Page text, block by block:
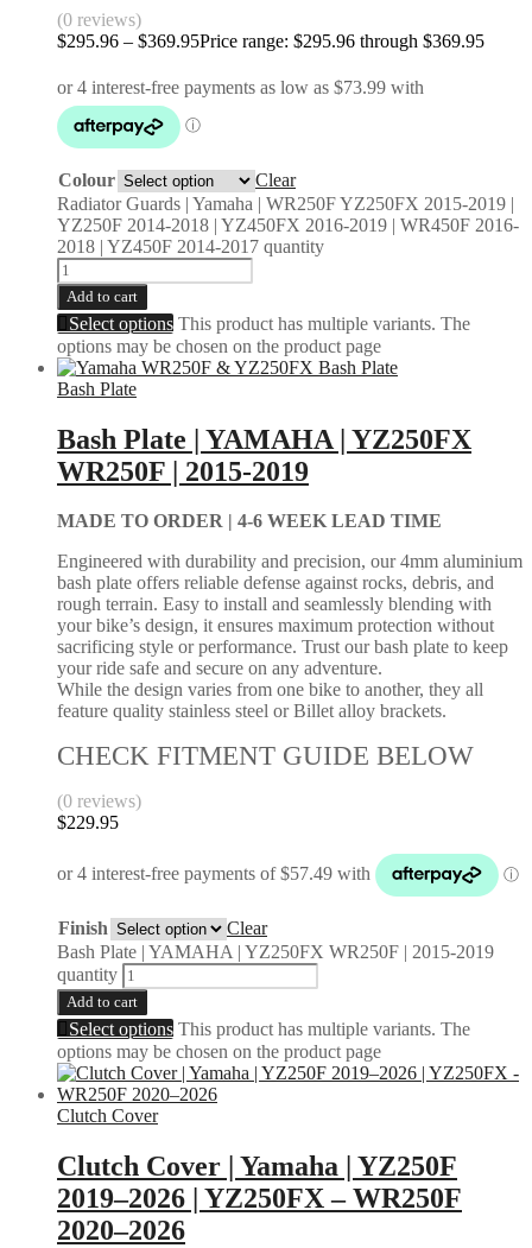
(0 reviews)
$295.96 – $369.95Price range: $295.96 through $369.95
Colour
Clear
Radiator Guards | Yamaha | WR250F YZ250FX 2015-2019 |
YZ250F 2014-2018 | YZ450FX 2016-2019 | WR450F 2016-
2018 | YZ450F 2014-2017 quantity
Add to cart
Select options This product has multiple variants. The
options may be chosen on the product page
Bash Plate
Bash Plate | YAMAHA | YZ250FX
WR250F | 2015-2019
MADE TO ORDER | 4-6 WEEK LEAD TIME
Engineered with durability and precision, our 4mm aluminium
bash plate offers reliable defense against rocks, debris, and
rough terrain. Easy to install and seamlessly blending with
your bike’s design, it ensures maximum protection without
sacrificing style or performance. Trust our bash plate to keep
your ride safe and secure on any adventure.
While the design varies from one bike to another, they all
feature quality stainless steel or Billet alloy brackets.
CHECK FITMENT GUIDE BELOW
(0 reviews)
$229.95
Finish
Clear
Bash Plate | YAMAHA | YZ250FX WR250F | 2015-2019
quantity
Add to cart
Select options This product has multiple variants. The
options may be chosen on the product page
Clutch Cover
Clutch Cover | Yamaha | YZ250F
2019–2026 | YZ250FX – WR250F
2020–2026